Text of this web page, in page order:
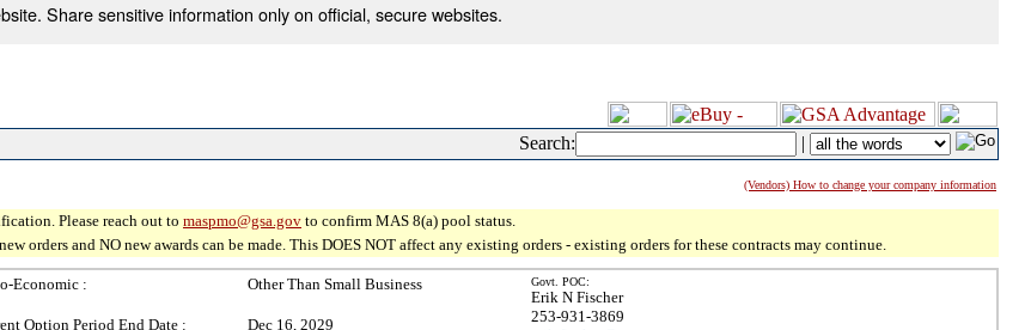
Share sensitive information only on official, secure websites.
Search: |
(Vendors) How to change your company information
Please reach out to maspmo@gsa.gov to confirm MAS 8(a) pool status.
orders and NO new awards can be made. This DOES NOT affect any existing orders - existing orders for these contracts may continue.
Economic : Other Than Small Business
Option Period End Date : Dec 16, 2029
Govt. POC:
Erik N Fischer
253-931-3869